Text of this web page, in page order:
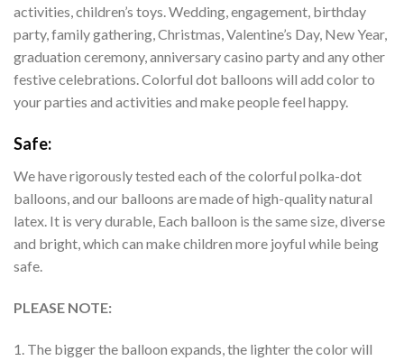
activities, children’s toys. Wedding, engagement, birthday
party, family gathering, Christmas, Valentine’s Day, New Year,
graduation ceremony, anniversary casino party and any other
festive celebrations. Colorful dot balloons will add color to
your parties and activities and make people feel happy.
Safe:
We have rigorously tested each of the colorful polka-dot
balloons, and our balloons are made of high-quality natural
latex. It is very durable, Each balloon is the same size, diverse
and bright, which can make children more joyful while being
safe.
PLEASE NOTE:
1. The bigger the balloon expands, the lighter the color will